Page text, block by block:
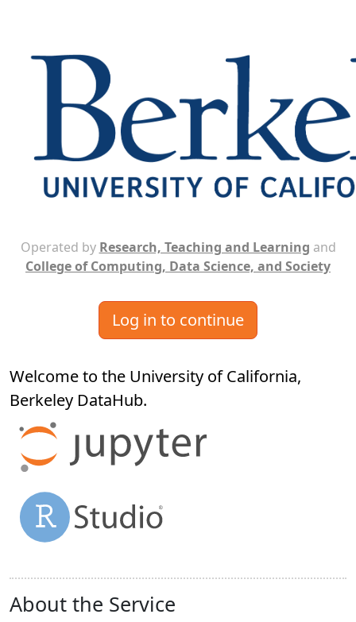
Operated by Research, Teaching and Learning and
College of Computing, Data Science, and Society
Log in to continue
Welcome to the University of California,
Berkeley DataHub.
About the Service